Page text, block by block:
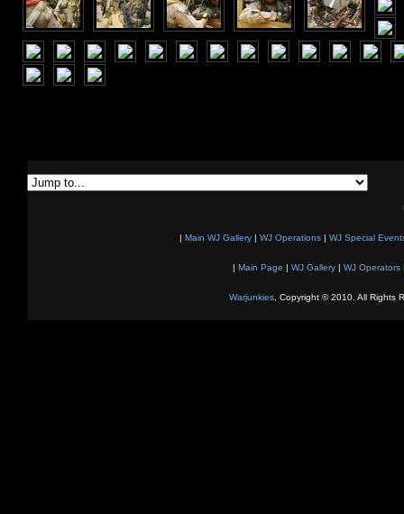
| Main WJ Gallery | WJ Operations | WJ Special
| Main Page | WJ Gallery| WJ Operators
Warjunkies, Copyright © 2010. All Rights